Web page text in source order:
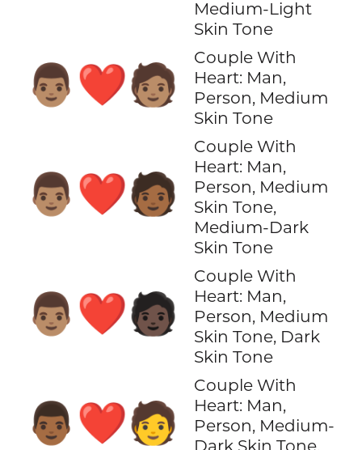
Medium-Light
Skin Tone
👨🏽‍❤️‍🧑🏽
Couple With
Heart: Man,
Person, Medium
Skin Tone
👨🏽‍❤️‍🧑🏾
Couple With
Heart: Man,
Person, Medium
Skin Tone,
Medium-Dark
Skin Tone
👨🏽‍❤️‍🧑🏿
Couple With
Heart: Man,
Person, Medium
Skin Tone, Dark
Skin Tone
👨🏾‍❤️‍🧑
Couple With
Heart: Man,
Person, Medium-
Dark Skin Tone,